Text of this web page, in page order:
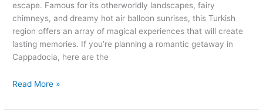
escape. Famous for its otherworldly landscapes, fairy
chimneys, and dreamy hot air balloon sunrises, this Turkish
region offers an array of magical experiences that will create
lasting memories. If you’re planning a romantic getaway in
Cappadocia, here are the
Read More »